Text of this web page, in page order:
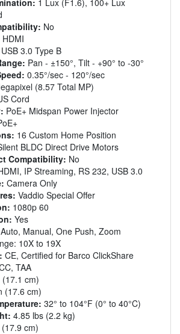
No
HDMI
USB 3.0 Type B
Pan - ±150°, Tilt - +90° to -30°
0.35°/sec - 120°/sec
(8.57 Total MP)
Cord
PoE+ Midspan Power Injector
16 Custom Home Position
BLDC Direct Drive Motors
Compatibility: No
IP Streaming, RS 232, USB 3.0
Camera Only
Vaddio Special Offer
1080p 60
Yes
Auto, Manual, One Push, Zoom
10X to 19X
CE, Certified for Barco ClickShare
TAA
cm)
(17.6 cm)
32° to 104°F (0° to 40°C)
4.85 lbs (2.2 kg)
cm)